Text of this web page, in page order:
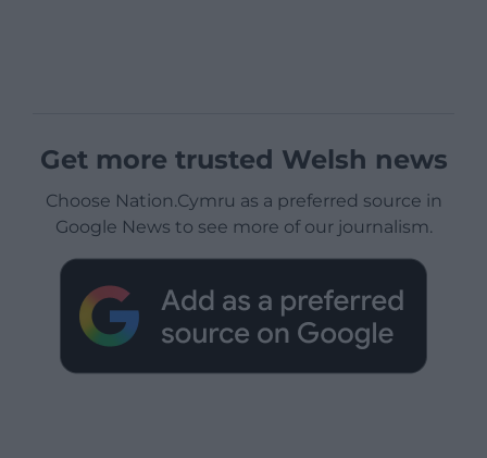
Get more trusted Welsh news
Choose Nation.Cymru as a preferred source in
Google News to see more of our journalism.